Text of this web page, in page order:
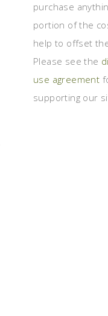
purchase
portion of the
help to offset
Please see the
use agreement
supporting our